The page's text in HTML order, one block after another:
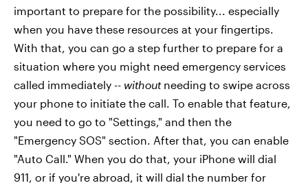
important to prepare for the possibility... especially
when you have these resources at your fingertips.
With that, you can go a step further to prepare for a
situation where you might need emergency services
called immediately -- withoutneeding to swipe across
your phone to initiate the call. To enable that feature,
you need to go to "Settings," and then the
"Emergency SOS" section. After that, you can enable
"Auto Call." When you do that, your iPhone will dial
911, or if you're abroad, it will dial the number for